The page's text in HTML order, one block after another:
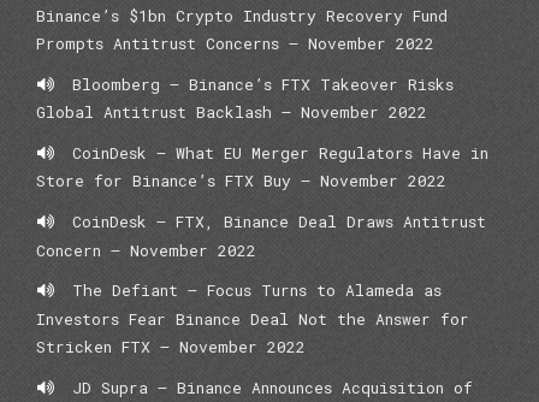
Binance’s $1bn Crypto Industry Recovery Fund
Prompts Antitrust Concerns – November 2022
Bloomberg – Binance’s FTX Takeover Risks
Global Antitrust Backlash – November 2022
CoinDesk – What EU Merger Regulators Have in
Store for Binance’s FTX Buy – November 2022
CoinDesk – FTX, Binance Deal Draws Antitrust
Concern – November 2022
The Defiant – Focus Turns to Alameda as
Investors Fear Binance Deal Not the Answer for
Stricken FTX – November 2022
JD Supra – Binance Announces Acquisition of